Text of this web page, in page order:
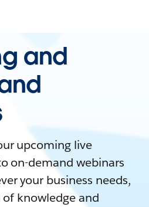
and
upcoming live
on-demand webinars
your business needs,
knowledge and